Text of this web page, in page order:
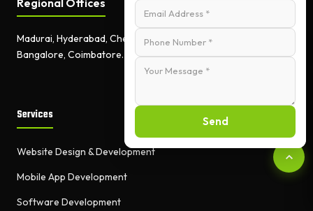
Regional Offices
Madurai, Hyderabad, Chennai,
Bangalore, Coimbatore.
Services
Website Design & Development
Mobile App Development
Software Development
Send